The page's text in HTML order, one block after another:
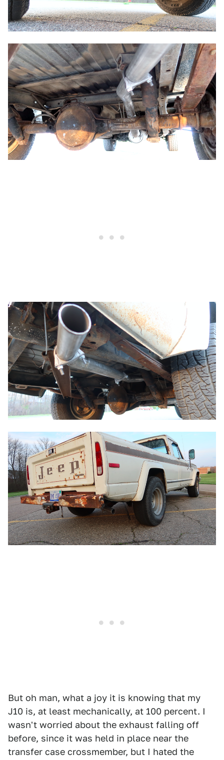
But oh man, what a joy it is knowing that my
J10 is, at least mechanically, at 100 percent. I
wasn't worried about the exhaust falling off
before, since it was held in place near the
transfer case crossmember, but I hated the